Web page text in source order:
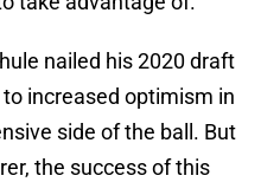
nailed his 2020 draft
increased optimism in
side of the ball. But
the success of this